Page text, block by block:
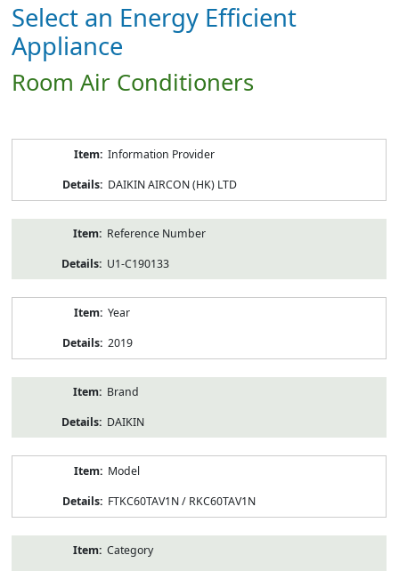
Select an Energy Efficient
Appliance
Room Air Conditioners
Information Provider
DAIKIN AIRCON (HK) LTD
Reference Number
U1-C190133
Year
2019
Brand
DAIKIN
Model
FTKC60TAV1N / RKC60TAV1N
Category